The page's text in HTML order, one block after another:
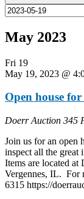
May 2023
Fri 19
May 19, 2023 @
Open house
Doerr Auction 345
Join us for an open
inspect all the great
Items are located at
Vergennes, IL. For
6315 https://